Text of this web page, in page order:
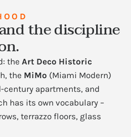
the discipline
the Art Deco Historic
the MiMo (Miami Modern)
apartments, and
has its own vocabulary –
terrazzo floors, glass